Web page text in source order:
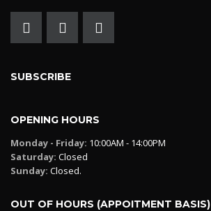
SUBSCRIBE
OPENING HOURS
Monday - Friday: 10:00AM - 14:00PM
Saturday: Closed
Sunday: Closed.
OUT OF HOURS (APPOITMENT BASIS)